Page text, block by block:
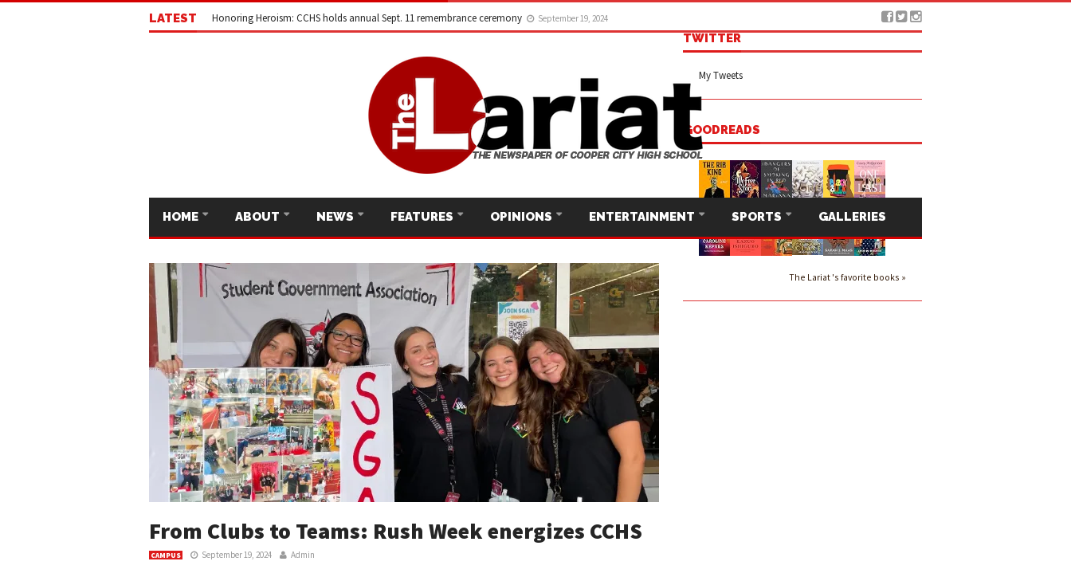
LATEST Honoring Heroism: CCHS holds annual Sept. 11 remembrance ceremony September 19, 2024
HOME ABOUT NEWS FEATURES OPINIONS ENTERTAINMENT SPORTS GALLERIES
From Clubs to Teams: Rush Week energizes CCHS
CAMPUS September 19, 2024 Admin
TWITTER
My Tweets
GOODREADS
The Lariat 's favorite books »